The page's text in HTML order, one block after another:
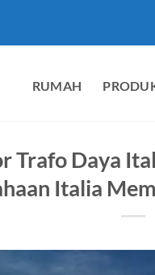
RUMAH
Trafo Daya
Italia